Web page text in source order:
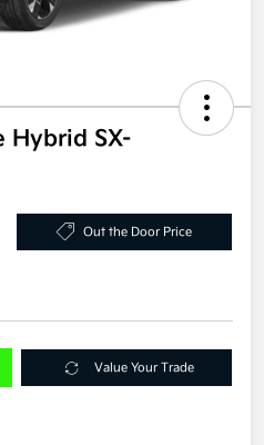
Hybrid SX-
Out the Door Price
Value Your Trade